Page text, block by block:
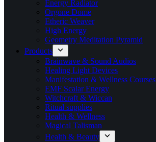
Energy Radiator
Orgone Dome
Etheric Weaver
High Energy
Geometry Meditation Pyramid
Products
Brainwave & Sound Audios
Healing Light Devices
Manifestation & Wellness Courses
EMF Scalar Energy
Witchcraft & Wiccan
Ritual supplies
Health & Wellness
Magical Talisman
Health & Beauty